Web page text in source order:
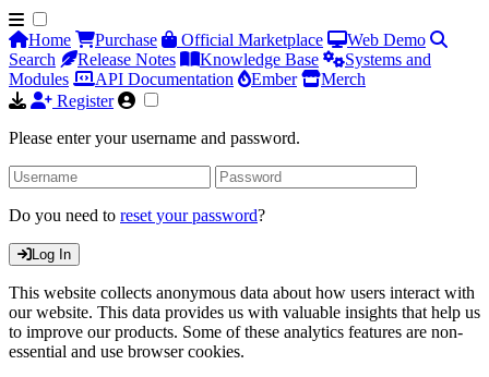
Home Purchase Official Marketplace
Web Demo
Search
Release Notes Knowledge Base
Systems and
Modules
API Documentation Ember
Merch
Register
Please enter your username and password.
Do you need to reset your password?
Log In
This website collects anonymous data about how users interact with
our website. This data provides us with valuable insights that help us
to improve our products. Some of these analytics features are non-
essential and use browser cookies.